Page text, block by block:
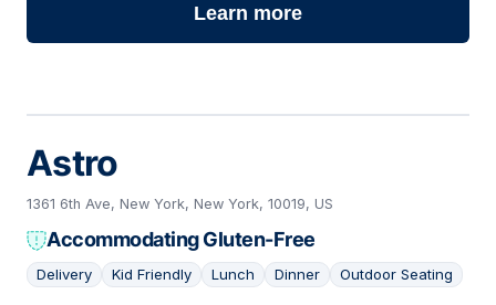
Learn more
Astro
1361 6th Ave, New York, New York, 10019, US
Accommodating Gluten-Free
Delivery Kid Friendly Lunch Dinner Outdoor Seating